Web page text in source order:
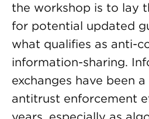
the workshop is to lay
for potential updated
what qualifies as anti-
information-sharing.
exchanges have been a
antitrust enforcement